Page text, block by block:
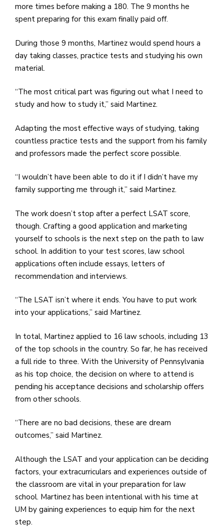
more times before making a 180. The 9 months he
spent preparing for this exam finally paid off.
During those 9 months, Martinez would spend hours a
day taking classes, practice tests and studying his own
material.
“The most critical part was figuring out what I need to
study and how to study it,” said Martinez.
Adapting the most effective ways of studying, taking
countless practice tests and the support from his family
and professors made the perfect score possible.
“I wouldn’t have been able to do it if I didn’t have my
family supporting me through it,” said Martinez.
The work doesn’t stop after a perfect LSAT score,
though. Crafting a good application and marketing
yourself to schools is the next step on the path to law
school. In addition to your test scores, law school
applications often include essays, letters of
recommendation and interviews.
“The LSAT isn’t where it ends. You have to put work
into your applications,” said Martinez.
In total, Martinez applied to 16 law schools, including 13
of the top schools in the country. So far, he has received
a full ride to three. With the University of Pennsylvania
as his top choice, the decision on where to attend is
pending his acceptance decisions and scholarship offers
from other schools.
“There are no bad decisions, these are dream
outcomes,” said Martinez.
Although the LSAT and your application can be deciding
factors, your extracurriculars and experiences outside of
the classroom are vital in your preparation for law
school. Martinez has been intentional with his time at
UM by gaining experiences to equip him for the next
step.